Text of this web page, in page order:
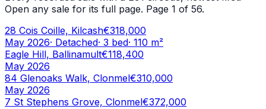
Open any sale for its full page. Page 1 of 56.
28 Cois Coille, Kilcash€318,000
May 2026· Detached· 3 bed· 110 m²
Eagle Hill, Ballinamult€118,400
May 2026
84 Glenoaks Walk, Clonmel€310,000
May 2026
7 St Stephens Grove, Clonmel€372,000